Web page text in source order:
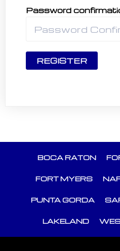
Password
REGISTER
BOCA RATON
FORT MYERS
PUNTA GORDA
LAKELAND